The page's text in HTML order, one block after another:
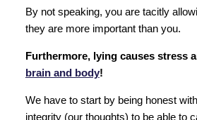
By not speaking, you are tacitly
they are more important than you.
Furthermore, lying causes stress
brain and body!
We have to start by being honest
integrity (our thoughts) to be able to